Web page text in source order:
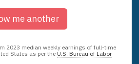
me another
2023 median weekly earnings of full-time
States as per the U.S. Bureau of Labor